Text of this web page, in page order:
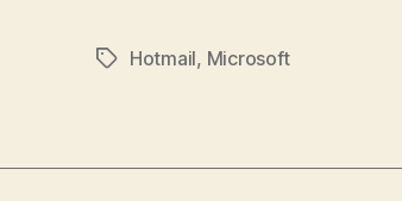
TagsHotmail, Microsoft